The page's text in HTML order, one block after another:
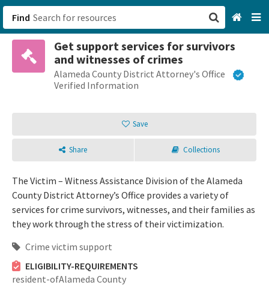
Find
Get support services for survivors
and witnesses of crimes
Alameda County District Attorney's Office
Verified Information
Save
Share Collections
The Victim – Witness Assistance Division of the Alameda
County District Attorney’s Office provides a variety of
services for crime survivors, witnesses, and their families as
they work through the stress of their victimization.
Crime victim support
ELIGIBILITY-REQUIREMENTS
resident-ofAlameda County
San Francisco, CA
Browse All Categories
Sign up
Login